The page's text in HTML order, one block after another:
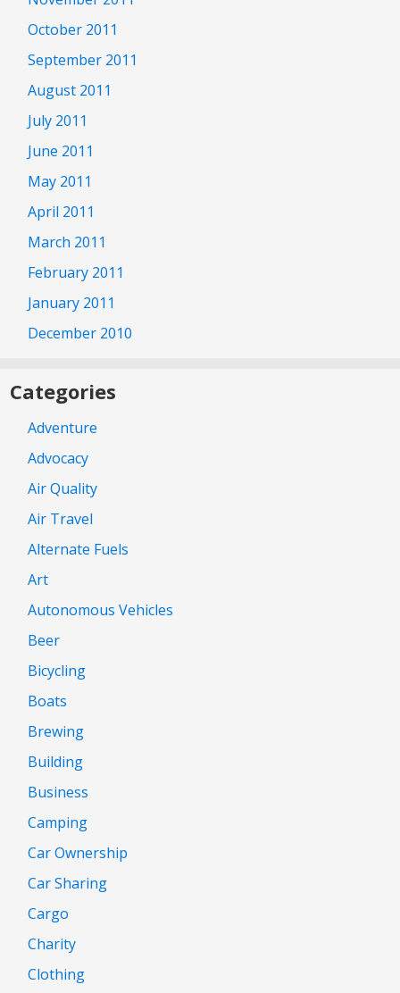
October 2011
September 2011
August 2011
July 2011
June 2011
May 2011
April 2011
March 2011
February 2011
January 2011
December 2010
Categories
Adventure
Advocacy
Air Quality
Air Travel
Alternate Fuels
Art
Autonomous Vehicles
Beer
Bicycling
Boats
Brewing
Building
Business
Camping
Car Ownership
Car Sharing
Cargo
Charity
Clothing